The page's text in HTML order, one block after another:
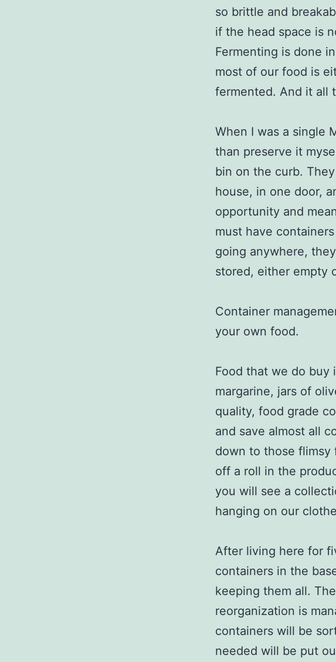
so brittle and
if the head space is
Fermenting is done
most of our food is
fermented. And it all
When I was a single
than preserve it
bin on the curb.
house, in one door,
opportunity and
must have
going anywhere,
stored, either empty
Container
your own food.
Food that we do buy
margarine, jars of
quality, food grade
and save almost all
down to those flimsy
off a roll in the
you will see a
hanging on our
After living here for
containers in the
keeping them all.
reorganization is
containers will be
needed will be put